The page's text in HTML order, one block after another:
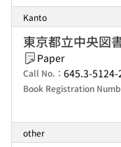
Kanto
東京都立中央図
Paper
Call No.： 645.3-5124-
Book Registration
other